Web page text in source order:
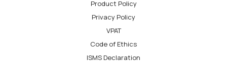
Product Policy
Privacy Policy
VPAT
Code of Ethics
ISMS Declaration